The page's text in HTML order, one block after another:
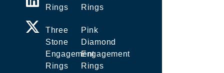
Rings
Three
Stone
Engagement
Rings
Rings
Pink
Diamond
Engagement
Rings